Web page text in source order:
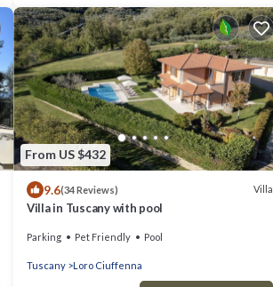
From US $432
9.6(34 Reviews) Villa
Villa in Tuscany with pool
Parking Pet Friendly Pool
Tuscany Loro Ciuffenna